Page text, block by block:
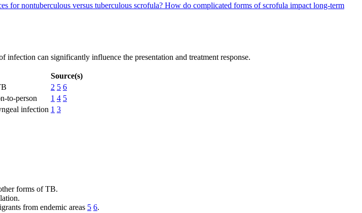
for nontuberculous versus tuberculous scrofula? How do complicated forms of scrofula impact long-term
can significantly influence the presentation and treatment response.
Source(s)
2 5 6
to-person 1 4 5
infection 1 3
forms of TB.
from endemic areas 5 6.